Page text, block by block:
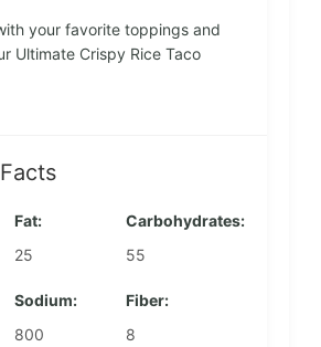
your favorite toppings and
Ultimate Crispy Rice Taco
Fat:
25
Carbohydrates:
55
Sodium:
800
Fiber:
8